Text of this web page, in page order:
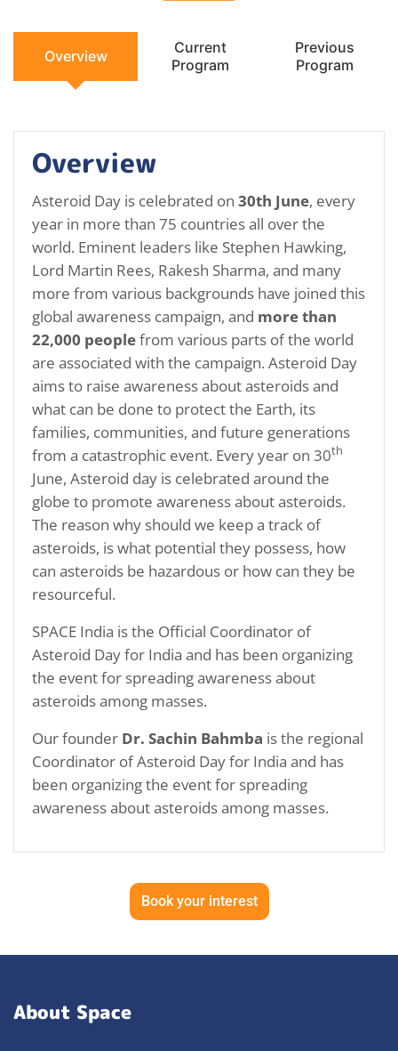
Overview
Current
Program
Previous
Program
Overview
Asteroid Day is celebrated on 30th June, every
year in more than 75 countries all over the
world. Eminent leaders like Stephen Hawking,
Lord Martin Rees, Rakesh Sharma, and many
more from various backgrounds have joined this
global awareness campaign, and more than
22,000 peoplefrom various parts of the world
are associated with the campaign. Asteroid Day
aims to raise awareness about asteroids and
what can be done to protect the Earth, its
families, communities, and future generations
from a catastrophic event. Every year on 30th
June, Asteroid day is celebrated around the
globe to promote awareness about asteroids.
The reason why should we keep a track of
asteroids, is what potential they possess, how
can asteroids be hazardous or how can they be
resourceful.
SPACE India is the Official Coordinator of
Asteroid Day for India and has been organizing
the event for spreading awareness about
asteroids among masses.
Our founder Dr. Sachin Bahmba is the regional
Coordinator of Asteroid Day for India and has
been organizing the event for spreading
awareness about asteroids among masses.
Book your interest
About Space